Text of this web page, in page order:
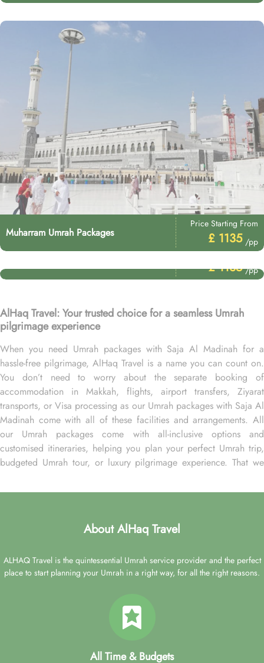
Muharram Umrah Packages
Price Starting From
£ 1135 /pp
Price Starting From
£ 1135 /pp
AlHaq Travel: Your trusted choice for a seamless Umrah
pilgrimage experience
When you need Umrah packages with Saja Al Madinah for a
hassle-free pilgrimage, AlHaq Travel is a name you can count on.
You don’t need to worry about the separate booking of
accommodation in Makkah, flights, airport transfers, Ziyarat
transports, or Visa processing as our Umrah packages with Saja Al
Madinah come with all of these facilities and arrangements. All
our Umrah packages come with all-inclusive options and
customised itineraries, helping you plan your perfect Umrah trip,
budgeted Umrah tour, or luxury pilgrimage experience. That we
planners that assist you throughout the booking process, ensuring
facilities at discounted rates, addressing all your needs at the best
package Umrah with AlHaq Travel to ensure convenience and
expert knowledge for planning your ultimate pilgrimage
Our Umrah packages with Saja Al Madinah are all about the
deluxe Umrah experience – think cheap first-class flights from your
for airport transfers and Ziyarat, experienced customer support
About AlHaq Travel
ALHAQ Travel is the quintessential Umrah service provider and the perfect
place to start planning your Umrah in a right way, for all the right reasons.
All Time & Budgets